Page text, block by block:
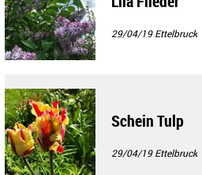
29/04/19Ettelbruck
Schein Tulp
29/04/19Ettelbruck